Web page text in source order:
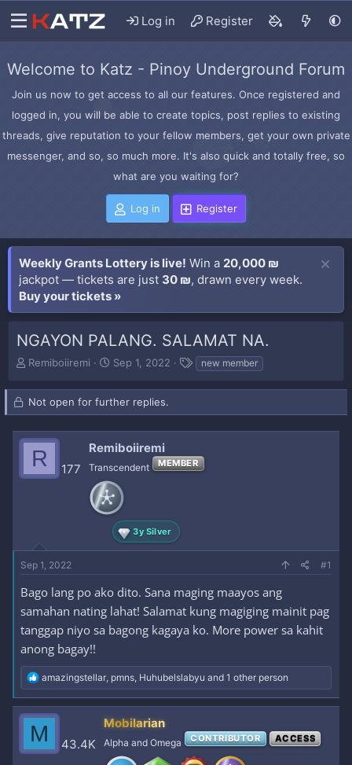
Log in Register
Welcome to Katz - Pinoy Underground Forum
Join us now to get access to all our features. Once registered and
logged in, you will be able to create topics, post replies to existing
threads, give reputation to your fellow members, get your own private
messenger, and so, so much more. It's also quick and totally free, so
what are you waiting for?
Log in Register
Weekly Grants Lottery is live! Win a 20,000 ₪
jackpot — tickets are just 30 ₪, drawn every week.
Buy your tickets »
NGAYON PALANG. SALAMAT NA.
T
r
e
a
d
s
a
Remiboiiremi
S
a
r
t
d
a
e
Sep 1, 2022
T
g
new member
Not open for further replies.
R 177
Remiboiiremi
Transcendent MEMBER
3y Silver
Sep 1, 2022 #1
Bago lang po ako dito. Sana maging maayos ang
samahan nating lahat! Salamat kung magiging mainit pag
tanggap niyo sa bagong kagaya ko. More power sa kahit
anong bagay!!
R
e
a
c
t
i
o
amazingstellar, pmns, Huhubelslabyu and 1 other person
M 43.4K
Mobilarian
Alpha and Omega CONTRIBUTOR ACCESS